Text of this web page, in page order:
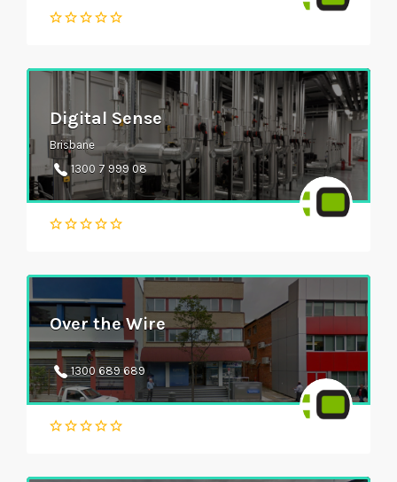
Digital Sense
Brisbane
1300 7 999 08
Over the Wire
1300 689 689